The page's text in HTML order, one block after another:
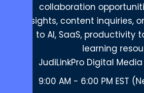
collaboration
insights, content inquiries,
to AI, SaaS, productivity
learning
JudiLinkPro Digital Media
9:00 AM - 6:00 PM EST